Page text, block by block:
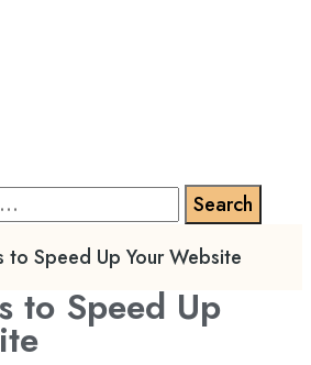
to Speed Up Your Website
to Speed Up